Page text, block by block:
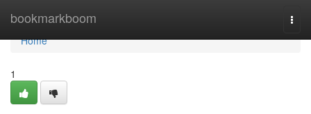
bookmarkboom
Home
Home
1